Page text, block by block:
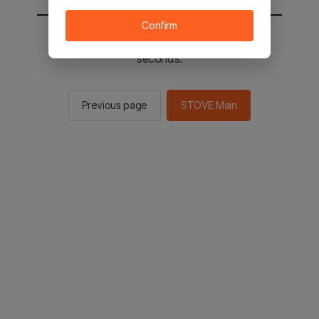
You will be sent to the STOVE main in 3
seconds.
Previous page STOVE Main
Confirm